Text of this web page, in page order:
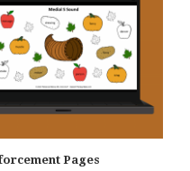
Pages